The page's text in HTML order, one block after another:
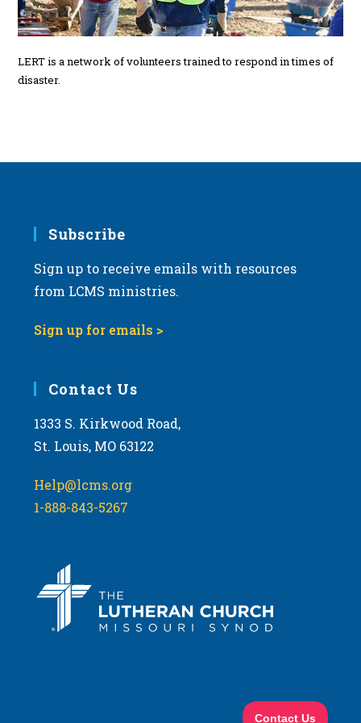
LERT is a network of volunteers trained to respond in times of
disaster.
Subscribe
Sign up to receive emails with resources
from LCMS ministries.
Sign up for emails >
Contact Us
1333 S. Kirkwood Road,
St. Louis, MO 63122
Help@lcms.org
1-888-843-5267